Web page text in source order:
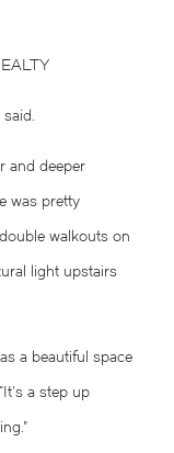
and deeper
was pretty
walkouts on
light upstairs
a beautiful space
a step up